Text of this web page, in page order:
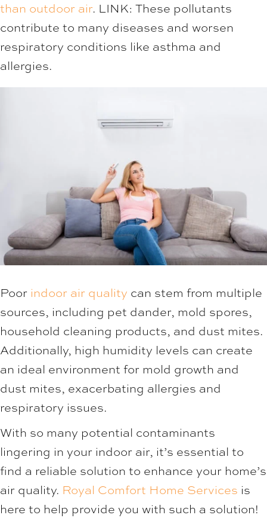
than outdoor air. LINK: These pollutants
contribute to many diseases and worsen
respiratory conditions like asthma and
allergies.
Poor indoor air quality can stem from multiple
sources, including pet dander, mold spores,
household cleaning products, and dust mites.
Additionally, high humidity levels can create
an ideal environment for mold growth and
dust mites, exacerbating allergies and
respiratory issues.
With so many potential contaminants
lingering in your indoor air, it’s essential to
find a reliable solution to enhance your home’s
air quality. Royal Comfort Home Services is
here to help provide you with such a solution!